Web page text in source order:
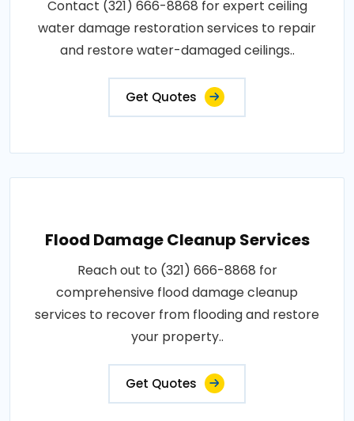
Contact (321) 666-8868 for expert ceiling
water damage restoration services to repair
and restore water-damaged ceilings..
Get Quotes
Flood Damage Cleanup Services
Reach out to (321) 666-8868 for
comprehensive flood damage cleanup
services to recover from flooding and restore
your property..
Get Quotes